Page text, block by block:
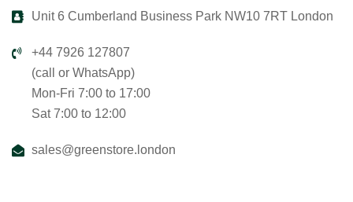
Unit 6 Cumberland Business Park NW10 7RT London
+44 7926 127807
(call or WhatsApp)
Mon-Fri 7:00 to 17:00
Sat 7:00 to 12:00
sales@greenstore.london